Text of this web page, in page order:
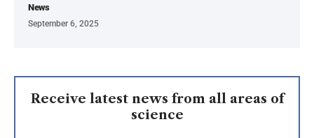
News
September 6, 2025
Receive latest news from all areas of
science